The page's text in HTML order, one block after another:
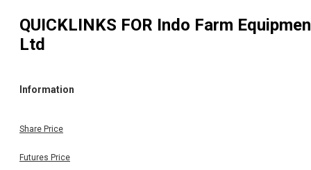
QUICKLINKS FOR Indo Farm
Ltd
Information
Share Price
Futures Price